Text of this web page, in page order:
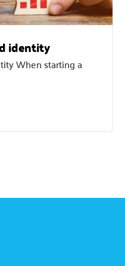
identity
When starting a